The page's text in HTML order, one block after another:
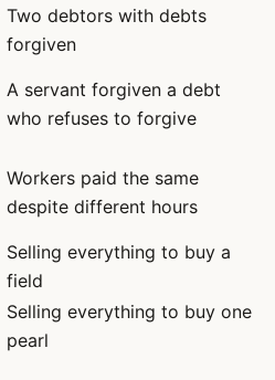
Two debtors with debts
forgiven
A servant forgiven a debt
who refuses to forgive
Workers paid the same
despite different hours
Selling everything to buy a
field
Selling everything to buy one
pearl